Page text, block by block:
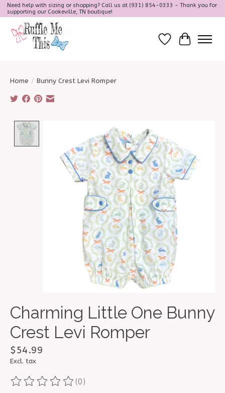
Need help with sizing or shopping? Call us at (931) 854-0333 - Thank you for
supporting our Cookeville, TN boutique!
Wish ListCart
Home / Bunny Crest Levi Romper
Product image slideshow Items
Charming Little One Bunny
Crest Levi Romper
$54.99
Excl. tax
The rating of this product is
(0)